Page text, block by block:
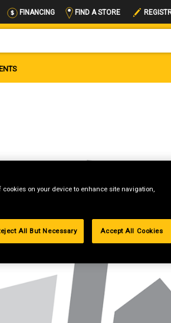
FINANCING FIND A STORE
on your device to enhance site navigation,
All But Necessary Accept All Cookies